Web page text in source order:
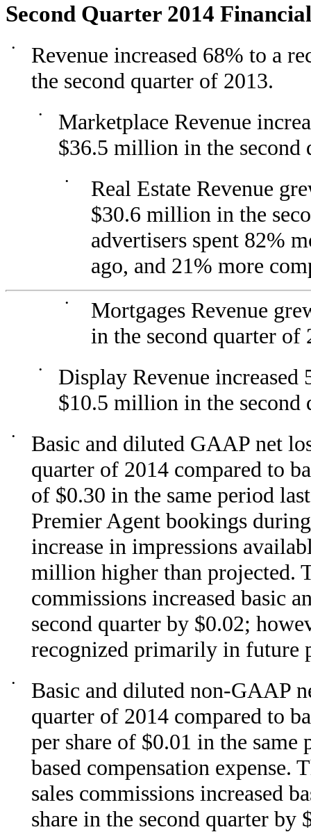
Second Quarter 2014
•
Revenue increased 68% to a
the second quarter of 2013.
•
Marketplace Revenue
$36.5 million in the second
•
Real Estate Revenue
$30.6 million in the
advertisers spent 82%
ago, and 21% more
•
Mortgages Revenue
in the second quarter of
•
Display Revenue
$10.5 million in the second
•
Basic and diluted GAAP net
quarter of 2014 compared to
of $0.30 in the same period
Premier Agent bookings
increase in impressions
million higher than projected.
commissions increased basic
second quarter by $0.02;
recognized primarily in future
•
Basic and diluted non-GAAP
quarter of 2014 compared to
per share of $0.01 in the same
based compensation
sales commissions increased
share in the second quarter by